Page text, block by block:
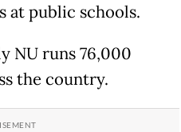
at public schools.
NU runs 76,000
the country.